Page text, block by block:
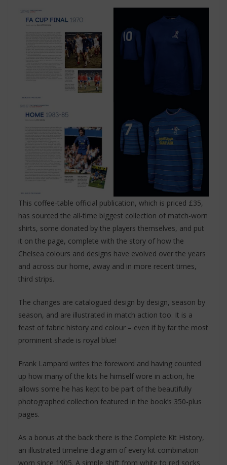
This coffee-table official publication, which is priced £35,
has sourced the all-time biggest collection of match-worn
shirts, some donated by the players themselves, and put
it on the page, complete with the story of how the
Chelsea colours and designs have evolved over the years
and across our home, away and in more recent times,
third strips.
The changes are catalogued design by design, season by
season, and are illustrated in match action too. It is a
feast of fabric history and colour – even if by far the most
prominent shade is royal blue!
Frank Lampard writes the foreword and having counted
up how many of the kits he himself wore in action, he
allows some he has kept to be part of the beautifully
photographed collection featured in the book’s 350-plus
pages.
As a bonus at the back there is the Complete Kit History,
an illustrated timeline diagram of every kit combination
worn since 1905. A simple shift from white to red socks